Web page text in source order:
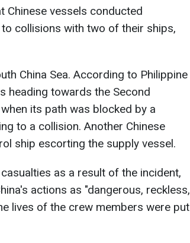
Chinese vessels conducted
collisions with two of their ships,
China Sea. According to Philippine
heading towards the Second
its path was blocked by a
to a collision. Another Chinese
ship escorting the supply vessel.
as a result of the incident,
actions as "dangerous, reckless,
lives of the crew members were put